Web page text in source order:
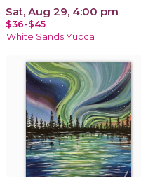
Sat, Aug 29, 4:00 pm
$36-$45
White Sands Yucca